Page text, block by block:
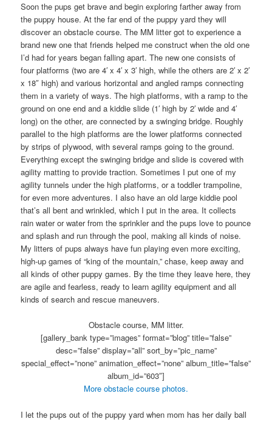
Soon the pups get brave and begin exploring farther away from
the puppy house. At the far end of the puppy yard they will
discover an obstacle course. The MM litter got to experience a
brand new one that friends helped me construct when the old one
I’d had for years began falling apart. The new one consists of
four platforms (two are 4′ x 4′ x 3′ high, while the others are 2′ x 2′
x 18″ high) and various horizontal and angled ramps connecting
them in a variety of ways. The high platforms, with a ramp to the
ground on one end and a kiddie slide (1′ high by 2′ wide and 4′
long) on the other, are connected by a swinging bridge. Roughly
parallel to the high platforms are the lower platforms connected
by strips of plywood, with several ramps going to the ground.
Everything except the swinging bridge and slide is covered with
agility matting to provide traction. Sometimes I put one of my
agility tunnels under the high platforms, or a toddler trampoline,
for even more adventures. I also have an old large kiddie pool
that’s all bent and wrinkled, which I put in the area. It collects
rain water or water from the sprinkler and the pups love to pounce
and splash and run through the pool, making all kinds of noise.
My litters of pups always have fun playing even more exciting,
high-up games of “king of the mountain,” chase, keep away and
all kinds of other puppy games. By the time they leave here, they
are agile and fearless, ready to learn agility equipment and all
kinds of search and rescue maneuvers.
Obstacle course, MM litter.
[gallery_bank type=”images” format=”blog” title=”false”
desc=”false” display=”all” sort_by=”pic_name”
special_effect=”none” animation_effect=”none” album_title=”false”
album_id=”603″]
More obstacle course photos.
I let the pups out of the puppy yard when mom has her daily ball